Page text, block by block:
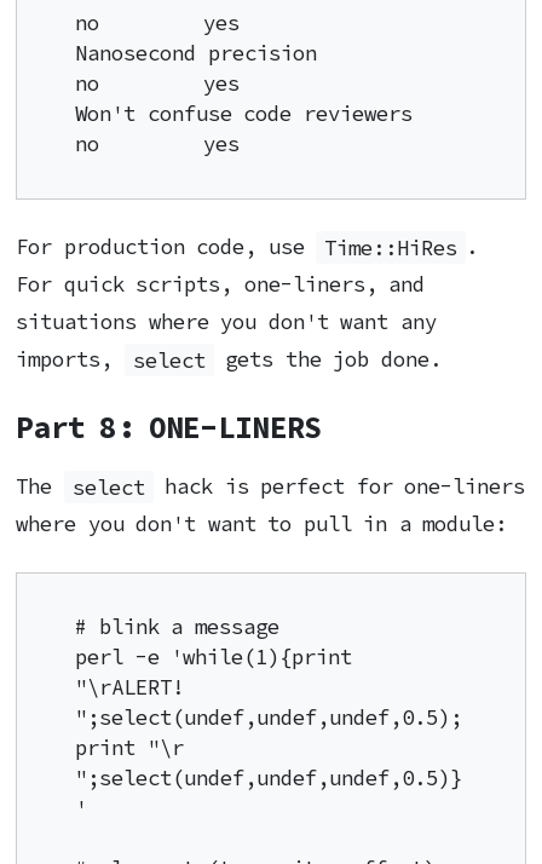
no         yes
Nanosecond precision
no         yes
Won't confuse code reviewers
no         yes
For production code, use Time::HiRes .
For quick scripts, one-liners, and
situations where you don't want any
imports,
select gets the job done.
Part 8: ONE-LINERS
The select
hack is perfect for one-liners
where you don't want to pull in a module:
# blink a message
perl -e 'while(1){print
"\rALERT!
";select(undef,undef,undef,0.5);
print "\r
";select(undef,undef,undef,0.5)}
'